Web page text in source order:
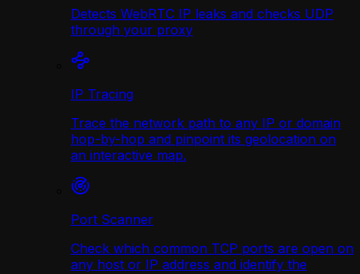
Detects WebRTC IP leaks and checks UDP
through your proxy
IP Tracing
Trace the network path to any IP or domain
hop-by-hop and pinpoint its geolocation on
an interactive map.
Port Scanner
Check which common TCP ports are open on
any host or IP address and identify the